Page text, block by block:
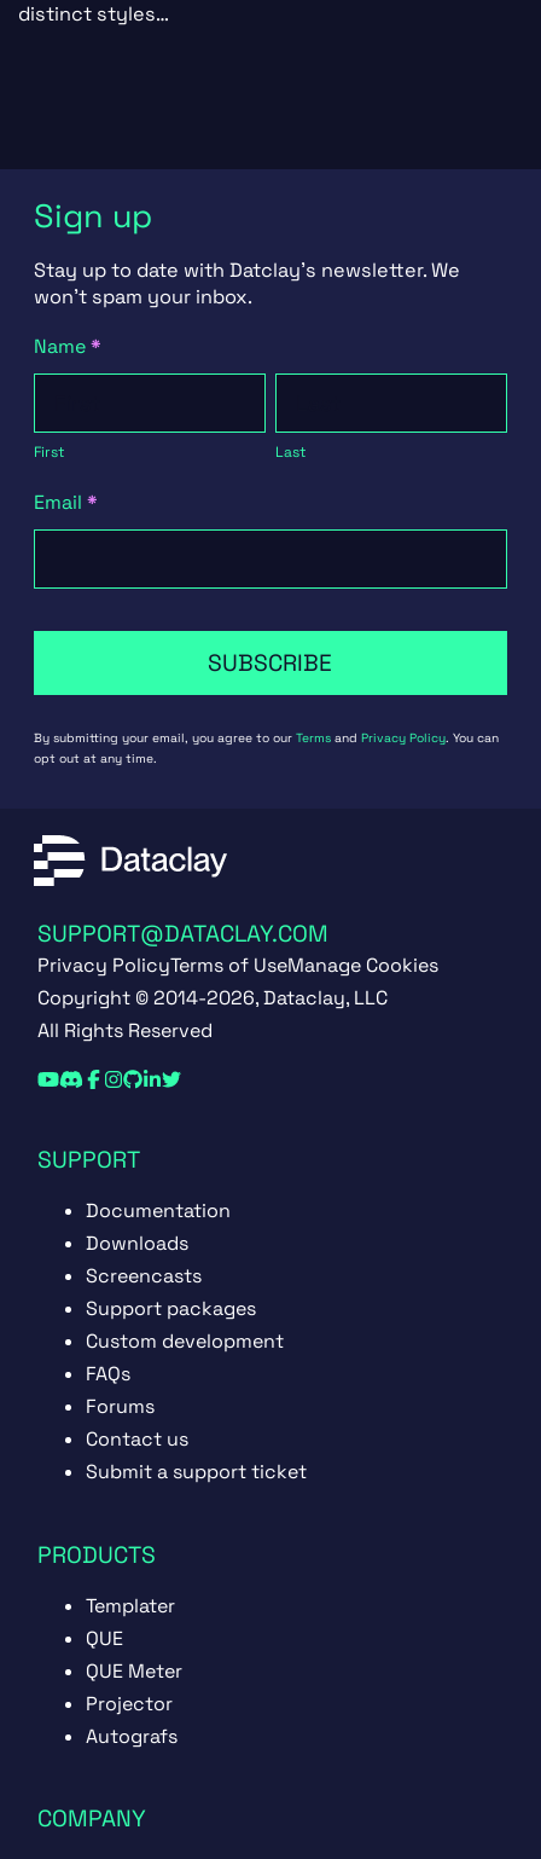
distinct styles…
Sign up
Stay up to date with Datclay's newsletter. We
won't spam your inbox.
Newsletter
Signup
Name*
First Last
Email *
SUBSCRIBE
By submitting your email, you agree to our Termsand Privacy Policy. You can
opt out at any time.
SUPPORT@DATACLAY.COM
Privacy PolicyTerms of UseManage Cookies
Copyright © 2014-2026, Dataclay, LLC
All Rights Reserved
SUPPORT
Documentation
Downloads
Screencasts
Support packages
Custom development
FAQs
Forums
Contact us
Submit a support ticket
PRODUCTS
Templater
QUE
QUE Meter
Projector
Autografs
COMPANY